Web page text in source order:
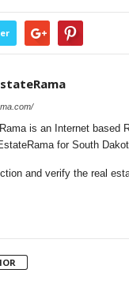
is an Internet based
for South
and verify the real